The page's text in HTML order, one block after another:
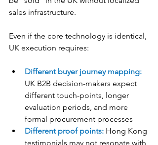
sales infrastructure.
Even if the core technology is identical,
UK execution requires:
Different buyer journey mapping:
UK B2B decision-makers expect
different touch-points, longer
evaluation periods, and more
formal procurement processes
Different proof points: Hong Kong
testimonials may not resonate with